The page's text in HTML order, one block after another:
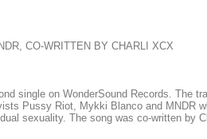
CO-WRITTEN BY CHARLI XCX
single on WonderSound Records. The
Pussy Riot, Mykki Blanco and MNDR
sexuality. The song was co-written by